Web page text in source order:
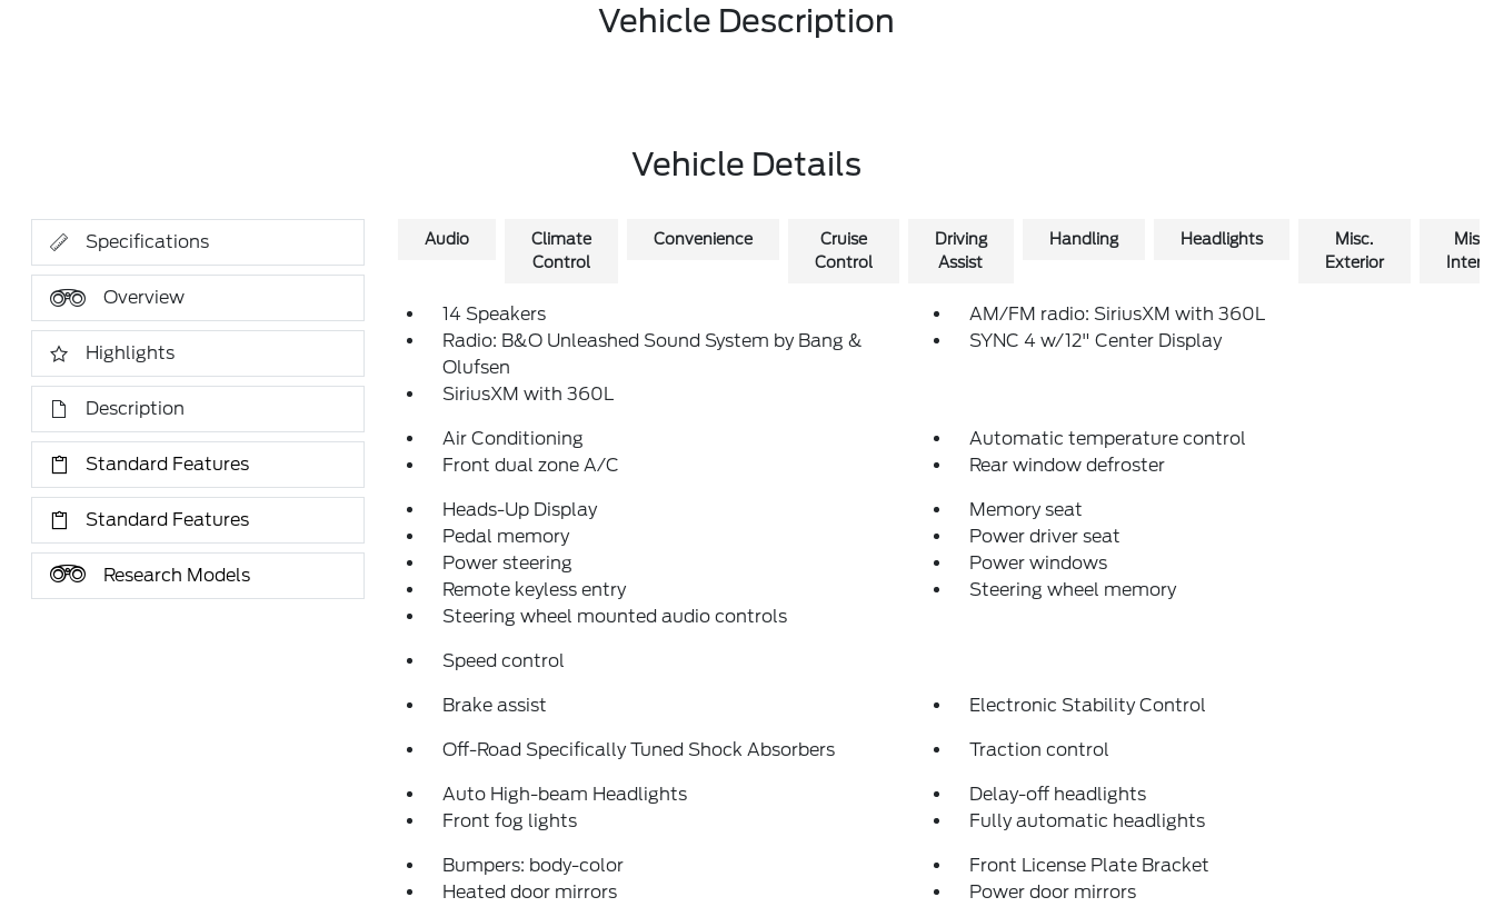
Vehicle Description
Vehicle Details
Specifications
Overview
Highlights
Description
Standard Features
Standard Features
Research Models
Audio
Climate
Control
Convenience
Cruise
Control
Driving
Assist
Handling Headlights
Misc.
Exterior
Misc.
14 Speakers
AM/FM radio: SiriusXM with 360L
Radio: B&O Unleashed Sound System by Bang &
Olufsen
SYNC 4 w/12" Center Display
SiriusXM with 360L
Air Conditioning
Automatic temperature control
Front dual zone A/C
Rear window defroster
Heads-Up Display
Memory seat
Pedal memory
Power driver seat
Power steering
Power windows
Remote keyless entry
Steering wheel memory
Steering wheel mounted audio controls
Speed control
Brake assist Electronic Stability Control
Off-Road Specifically Tuned Shock Absorbers Traction control
Auto High-beam Headlights
Delay-off headlights
Front fog lights
Fully automatic headlights
Bumpers: body-color
Front License Plate Bracket
Heated door mirrors
Power door mirrors